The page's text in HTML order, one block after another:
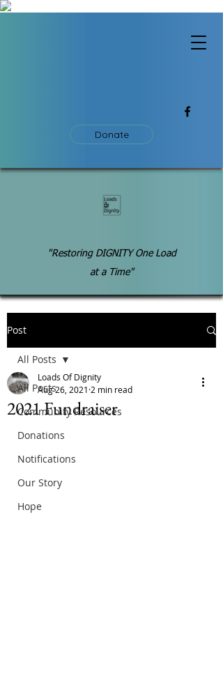
Donate
"Restoring DIGNITY One Load
at a Time"
Post
All Posts
Community Resources
Donations
Notifications
Our Story
Hope
All Posts
2021 Fundraiser
Loads Of Dignity
Aug 26, 2021 2 min read